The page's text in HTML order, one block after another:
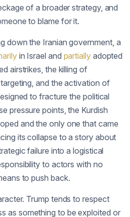
of a broader strategy, and
to blame for it.
down the Iranian government, a
in Israel and partiallyadopted
airstrikes, the killing of
and the activation of
to fracture the political
pressure points, the Kurdish
and the only one that came
its collapse to a story about
failure into a logistical
to actors with no
to push back.
Trump tends to respect
as something to be exploited or